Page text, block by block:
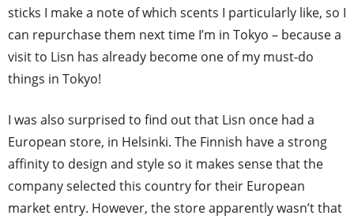
sticks I make a note of which scents I particularly like, so I
can repurchase them next time I’m in Tokyo – because a
visit to Lisn has already become one of my must-do
things in Tokyo!
I was also surprised to find out that Lisn once had a
European store, in Helsinki. The Finnish have a strong
affinity to design and style so it makes sense that the
company selected this country for their European
market entry. However, the store apparently wasn’t that